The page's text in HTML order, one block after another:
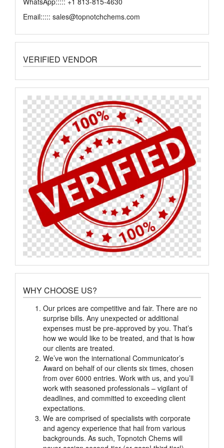
Email::::: sales@topnotchchems.com
VERIFIED VENDOR
WHY CHOOSE US?
Our prices are competitive and fair. There are no
surprise bills. Any unexpected or additional
expenses must be pre-approved by you. That’s
how we would like to be treated, and that is how
our clients are treated.
We’ve won the international Communicator’s
Award on behalf of our clients six times, chosen
from over 6000 entries. Work with us, and you’ll
work with seasoned professionals – vigilant of
deadlines, and committed to exceeding client
expectations.
We are comprised of specialists with corporate
and agency experience that hail from various
backgrounds. As such, Topnotch Chems will